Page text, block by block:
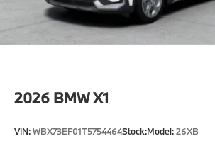
2026 BMW X1
VIN:WBX73EF01T5754464Stock:Model:26XB